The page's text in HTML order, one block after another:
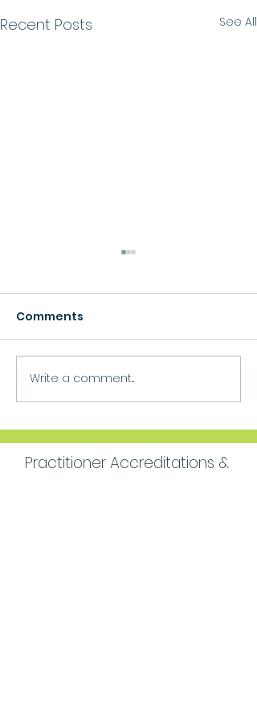
Recent Posts See All
Growth
Comments
Write a comment...
Practitioner Accreditations &